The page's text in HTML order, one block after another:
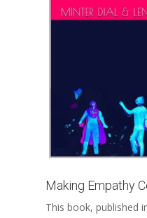
Making Empathy
This book, published